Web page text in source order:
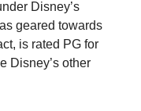
Disney’s
geared towards
is rated PG for
Disney’s other